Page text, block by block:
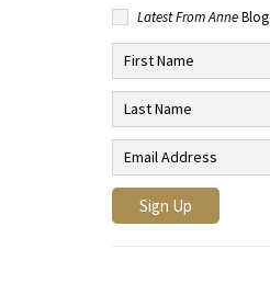
Latest From AnneBlog